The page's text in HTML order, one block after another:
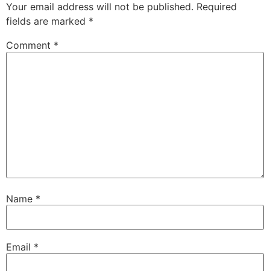
Your email address will not be published. Required
fields are marked *
Comment *
Name *
Email *